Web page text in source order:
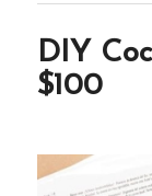
DIY
$100